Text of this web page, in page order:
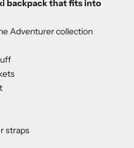
backpack that fits into
Adventurer collection
straps